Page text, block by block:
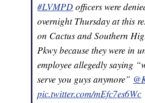
#LVMPD officers were
overnight Thursday at this
on Cactus and Southern
Pkwy because they were in
employee allegedly saying
serve you guys anymore”
pic.twitter.com/mEfc7es6Wc